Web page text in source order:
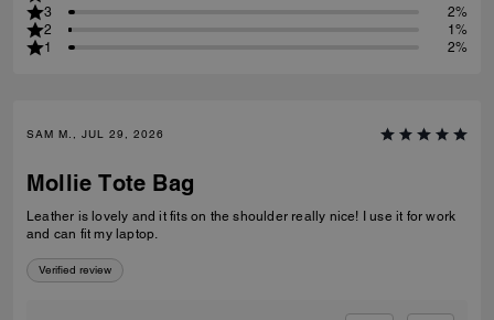
3
2%
2
1%
1
2%
SAM M., JUL 29, 2026
Mollie Tote Bag
Leather is lovely and it fits on the shoulder really nice! I use it for work
and can fit my laptop.
Verified review